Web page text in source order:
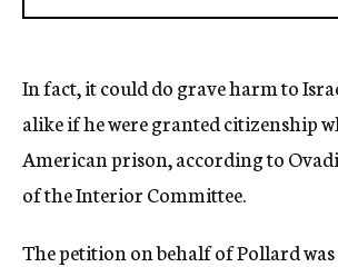
In fact, it could do grave harm to
alike if he were granted citizenship
American prison, according to
of the Interior Committee.
The petition on behalf of Pollard